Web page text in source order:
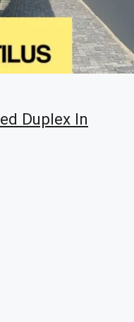
Duplex In